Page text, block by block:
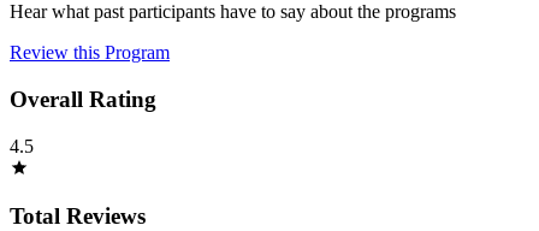
Hear what past participants have to say about the programs
Review this Program
Overall Rating
4.5
Total Reviews